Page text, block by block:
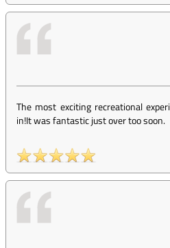
The most exciting recreational
in!It was fantastic just over too soon.